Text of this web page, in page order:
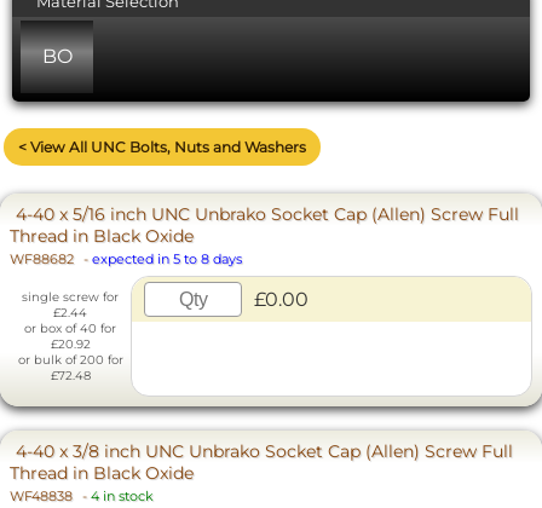
BO
< View All UNC Bolts, Nuts and Washers
4-40 x 5/16 inch UNC Unbrako Socket Cap (Allen) Screw Full
Thread in Black Oxide
WF88682 - expected in 5 to 8 days
single screw for
£2.44
or box of 40 for
£20.92
or bulk of 200 for
£72.48
£0.00
4-40 x 3/8 inch UNC Unbrako Socket Cap (Allen) Screw Full
Thread in Black Oxide
WF48838 - 4 in stock